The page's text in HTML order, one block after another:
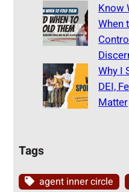
Know
When
Why I
DEI,
Matter
Tags
agent inner circle